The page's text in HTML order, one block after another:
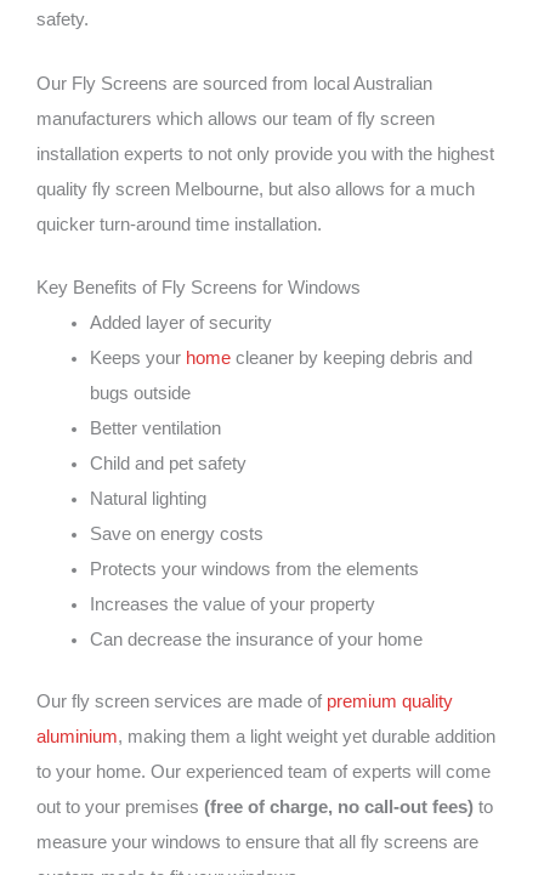
safety.
Our Fly Screens are sourced from local Australian
manufacturers which allows our team of fly screen
installation experts to not only provide you with the highest
quality fly screen Melbourne, but also allows for a much
quicker turn-around time installation.
Key Benefits of Fly Screens for Windows
Added layer of security
Keeps your homecleaner by keeping debris and
bugs outside
Better ventilation
Child and pet safety
Natural lighting
Save on energy costs
Protects your windows from the elements
Increases the value of your property
Can decrease the insurance of your home
Our fly screen services are made of premium quality
aluminium, making them a light weight yet durable addition
to your home. Our experienced team of experts will come
out to your premises (free of charge, no call-out fees) to
measure your windows to ensure that all fly screens are